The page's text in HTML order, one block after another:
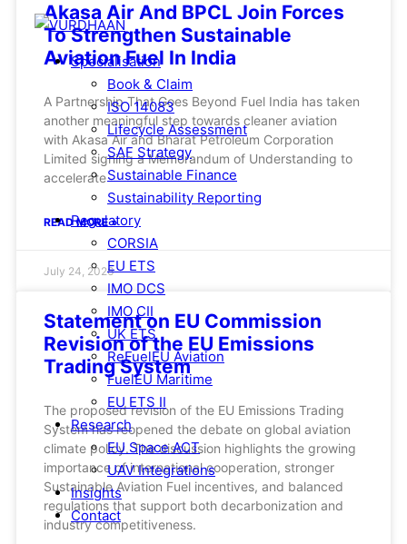
Specialisation
Book & Claim
ISO 14083
Lifecycle Assessment
SAF Strategy
Sustainable Finance
Sustainability Reporting
Regulatory
CORSIA
EU ETS
IMO DCS
IMO CII
UK ETS
ReFuelEU Aviation
FuelEU Maritime
EU ETS II
Research
EU Space ACT
UAV Integrations
Insights
Contact
Akasa Air And BPCL Join Forces
To Strengthen Sustainable
Aviation Fuel In India
A Partnership That Goes Beyond Fuel India has taken
another meaningful step towards cleaner aviation
with Akasa Air and Bharat Petroleum Corporation
Limited signing a Memorandum of Understanding to
accelerate
READ MORE »
July 24, 2026
Statement on EU Commission
Revision of the EU Emissions
Trading System
The proposed revision of the EU Emissions Trading
System has reopened the debate on global aviation
climate policy. The discussion highlights the growing
importance of international cooperation, stronger
Sustainable Aviation Fuel incentives, and balanced
regulations that support both decarbonization and
industry competitiveness.